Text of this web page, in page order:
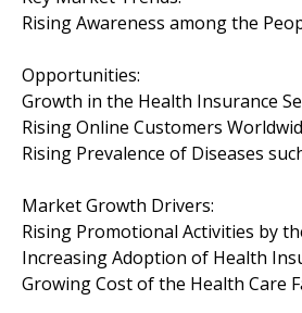
Rising Awareness among the
Opportunities:
Growth in the Health Insurance
Rising Online Customers
Rising Prevalence of Diseases
Market Growth Drivers:
Rising Promotional Activities by
Increasing Adoption of Health
Growing Cost of the Health Care